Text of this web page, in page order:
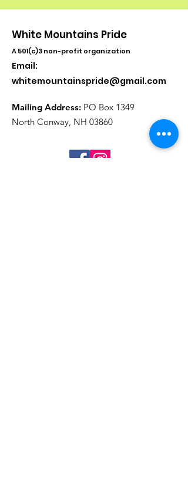
White Mountains Pride
A 501(c)3 non-profit organization
Email:
whitemountainspride@gmail.com
Mailing Address: PO Box 1349
North Conway, NH 03860